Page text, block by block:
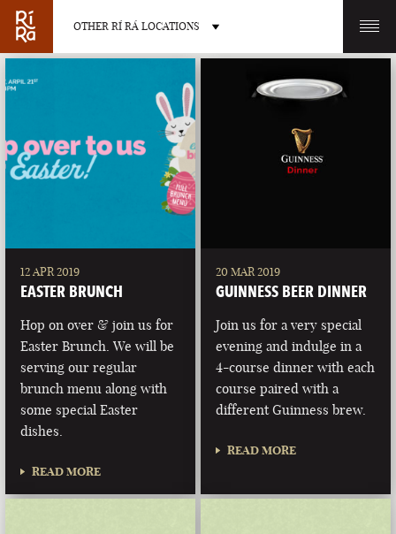
OTHER RÍ RÁ LOCATIONS
LAS VEGAS
NEVADA
PORTLAND
MAINE
12 APR 2019
EASTER BRUNCH
Hop on over & join us for
Easter Brunch. We will be
serving our regular
brunch menu along with
some special Easter
dishes.
READ MORE
20 MAR 2019
GUINNESS BEER DINNER
Join us for a very special
evening and indulge in a
4-course dinner with each
course paired with a
different Guinness brew.
READ MORE